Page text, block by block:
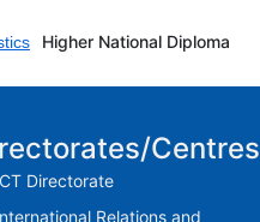
Higher National Diploma
Centres
Directorate
Relations and